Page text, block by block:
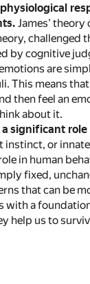
James’
challenged
by cognitive
are
This means
then feel an
about it.
significant role
instinct, or
in human
fixed,
that can be
with a
help us to